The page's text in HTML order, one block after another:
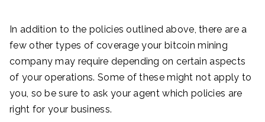
In addition to the policies outlined above, there are a
few other types of coverage your bitcoin mining
company may require depending on certain aspects
of your operations. Some of these might not apply to
you, so be sure to ask your agent which policies are
right for your business.